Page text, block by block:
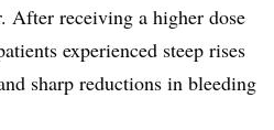
After receiving a higher dose
experienced steep rises
sharp reductions in bleeding